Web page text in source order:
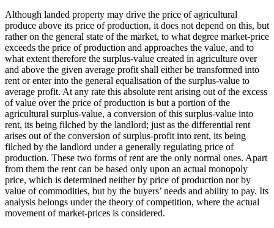
Although landed property may drive the price of agricultural
produce above its price of production, it does not depend on this, but
rather on the general state of the market, to what degree market-price
exceeds the price of production and approaches the value, and to
what extent therefore the surplus-value created in agriculture over
and above the given average profit shall either be transformed into
rent or enter into the general equalisation of the surplus-value to
average profit. At any rate this absolute rent arising out of the excess
of value over the price of production is but a portion of the
agricultural surplus-value, a conversion of this surplus-value into
rent, its being filched by the landlord; just as the differential rent
arises out of the conversion of surplus-profit into rent, its being
filched by the landlord under a generally regulating price of
production. These two forms of rent are the only normal ones. Apart
from them the rent can be based only upon an actual monopoly
price, which is determined neither by price of production nor by
value of commodities, but by the buyers’ needs and ability to pay. Its
analysis belongs under the theory of competition, where the actual
movement of market-prices is considered.